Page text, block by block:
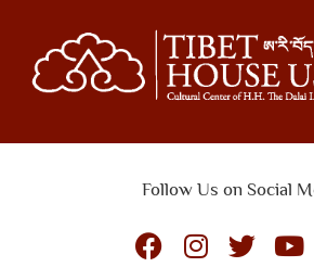
Follow Us on Social